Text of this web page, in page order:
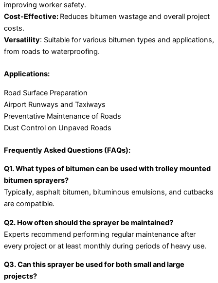
improving worker safety.
Cost-Effective: Reduces bitumen wastage and overall project
costs.
Versatility: Suitable for various bitumen types and applications,
from roads to waterproofing.
Applications:
Road Surface Preparation
Airport Runways and Taxiways
Preventative Maintenance of Roads
Dust Control on Unpaved Roads
Frequently Asked Questions (FAQs):
Q1. What types of bitumen can be used with trolley mounted
bitumen sprayers?
Typically, asphalt bitumen, bituminous emulsions, and cutbacks
are compatible.
Q2. How often should the sprayer be maintained?
Experts recommend performing regular maintenance after
every project or at least monthly during periods of heavy use.
Q3. Can this sprayer be used for both small and large
projects?